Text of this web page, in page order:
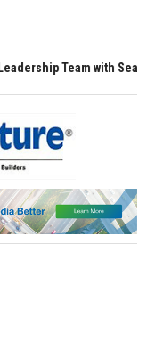
Team with Seasoned